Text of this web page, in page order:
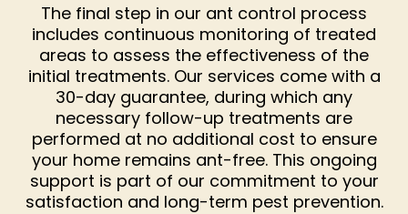
The final step in our ant control process
includes continuous monitoring of treated
areas to assess the effectiveness of the
initial treatments. Our services come with a
30-day guarantee, during which any
necessary follow-up treatments are
performed at no additional cost to ensure
your home remains ant-free. This ongoing
support is part of our commitment to your
satisfaction and long-term pest prevention.